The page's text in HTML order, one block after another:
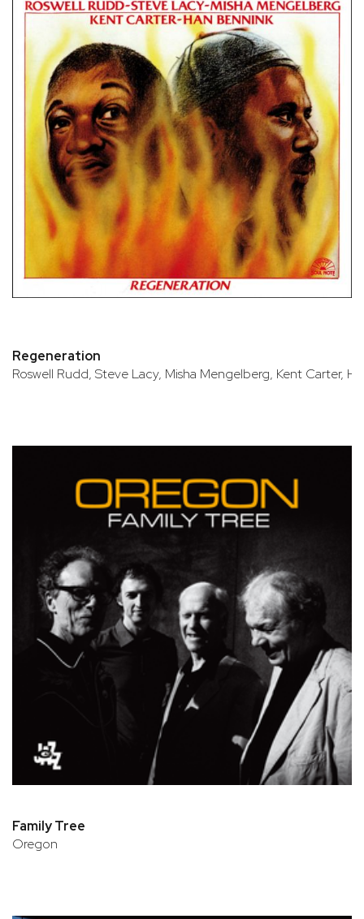
Regeneration
Roswell Rudd, Steve Lacy, Misha Mengelberg, Kent Carter,
Family Tree
Oregon